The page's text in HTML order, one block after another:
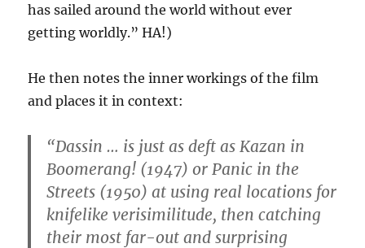
has sailed around the world without ever
getting worldly.” HA!)
He then notes the inner workings of the film
and places it in context:
“Dassin … is just as deft as Kazan in
Boomerang! (1947) or Panic in the
Streets (1950) at using real locations for
knifelike verisimilitude, then catching
their most far-out and surprising